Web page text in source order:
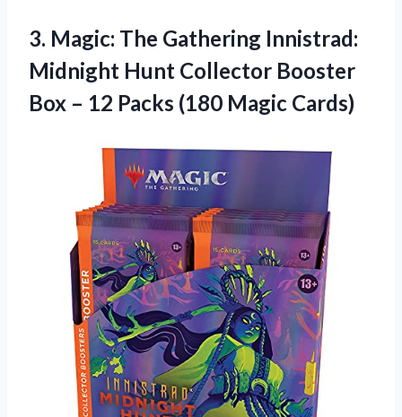
3. Magic: The Gathering Innistrad:
Midnight Hunt Collector Booster
Box – 12 Packs (180 Magic Cards)